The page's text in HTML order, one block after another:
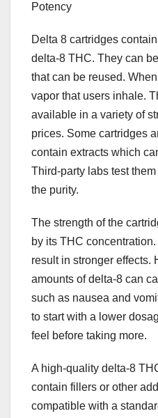
Potency
Delta 8 cartridges
delta-8 THC. They can
that can be reused.
vapor that users inhale.
available in a variety of
prices. Some cartridges
contain extracts which
Third-party labs test
the purity.
The strength of the
by its THC
result in stronger effects.
amounts of delta-8 can
such as nausea and
to start with a lower
feel before taking more.
A high-quality delta-8
contain fillers or other
compatible with a